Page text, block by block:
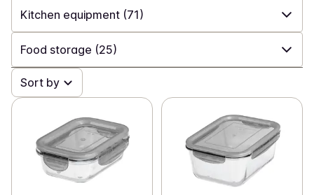
Kitchen equipment (71)
✓ All (547)
✓ Laundry and cleaning
Toilet paper and kitchen rolls (13)
Bags, wrap and foil
Food storage (25)
✓ All (71)
Kitchen appliances (1)
Pots and pans
Sort by